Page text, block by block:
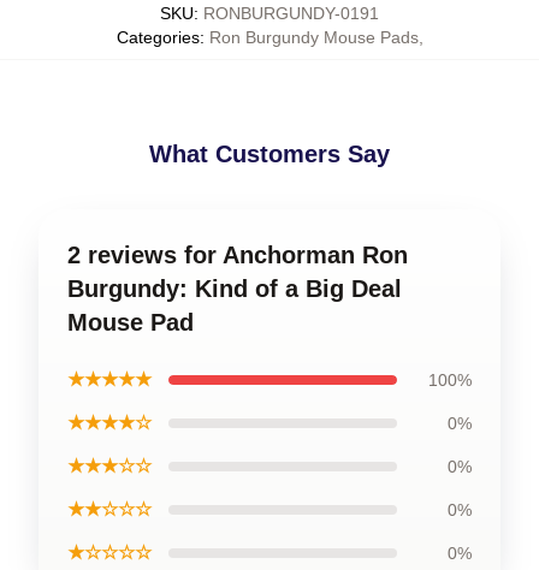
SKU: RONBURGUNDY-0191
Categories: Ron Burgundy Mouse Pads,
What Customers Say
2 reviews for Anchorman Ron
Burgundy: Kind of a Big Deal
Mouse Pad
★★★★★ 100%
★★★★☆ 0%
★★★☆☆ 0%
★★☆☆☆ 0%
★☆☆☆☆ 0%